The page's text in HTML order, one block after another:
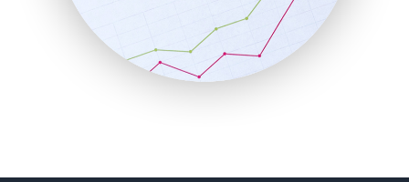
SalesTechPro
SmallBusinessNews
SmallBusinessUpdate